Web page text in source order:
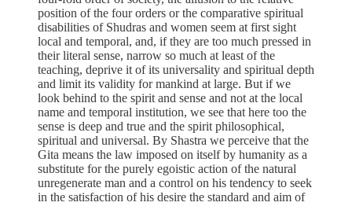
position of the four orders or the comparative spiritual
disabilities of Shudras and women seem at first sight
local and temporal, and, if they are too much pressed in
their literal sense, narrow so much at least of the
teaching, deprive it of its universality and spiritual depth
and limit its validity for mankind at large. But if we
look behind to the spirit and sense and not at the local
name and temporal institution, we see that here too the
sense is deep and true and the spirit philosophical,
spiritual and universal. By Shastra we perceive that the
Gita means the law imposed on itself by humanity as a
substitute for the purely egoistic action of the natural
unregenerate man and a control on his tendency to seek
in the satisfaction of his desire the standard and aim of